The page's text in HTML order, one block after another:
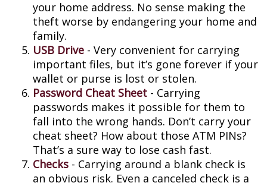
your home address. No sense making the
theft worse by endangering your home and
family.
USB Drive - Very convenient for carrying
important files, but it’s gone forever if your
wallet or purse is lost or stolen.
Password Cheat Sheet - Carrying
passwords makes it possible for them to
fall into the wrong hands. Don’t carry your
cheat sheet? How about those ATM PINs?
That’s a sure way to lose cash fast.
Checks - Carrying around a blank check is
an obvious risk. Even a canceled check is a